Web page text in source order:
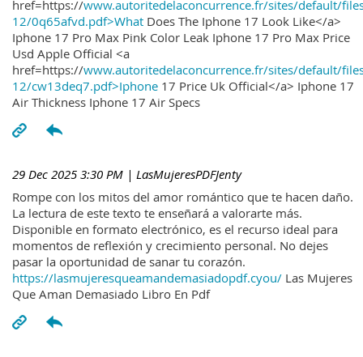
href=https://www.autoritedelaconcurrence.fr/sites/default/
12/0q65afvd.pdf>What Does The Iphone 17 Look Like</a>
Iphone 17 Pro Max Pink Color Leak Iphone 17 Pro Max Price
Usd Apple Official <a
href=https://www.autoritedelaconcurrence.fr/sites/default/
12/cw13deq7.pdf>Iphone 17 Price Uk Official</a> Iphone 17
Air Thickness Iphone 17 Air Specs
29 Dec 2025 3:30 PM | LasMujeresPDFJenty
Rompe con los mitos del amor romántico que te hacen daño.
La lectura de este texto te enseñará a valorarte más.
Disponible en formato electrónico, es el recurso ideal para
momentos de reflexión y crecimiento personal. No dejes
pasar la oportunidad de sanar tu corazón.
https://lasmujeresqueamandemasiadopdf.cyou/ Las Mujeres
Que Aman Demasiado Libro En Pdf